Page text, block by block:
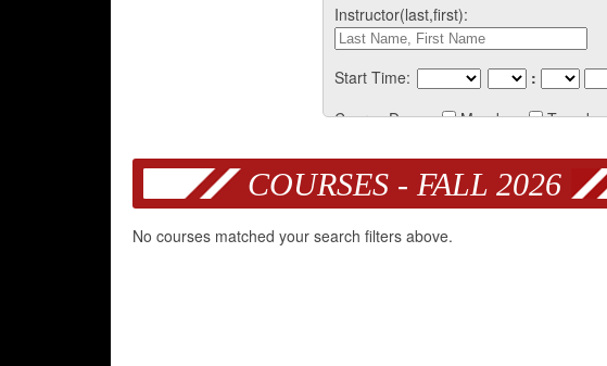
Instructor(last,first):
Start Time: :
Course Days:
Monday Tuesday
COURSES - FALL 2026
No courses matched your search filters above.